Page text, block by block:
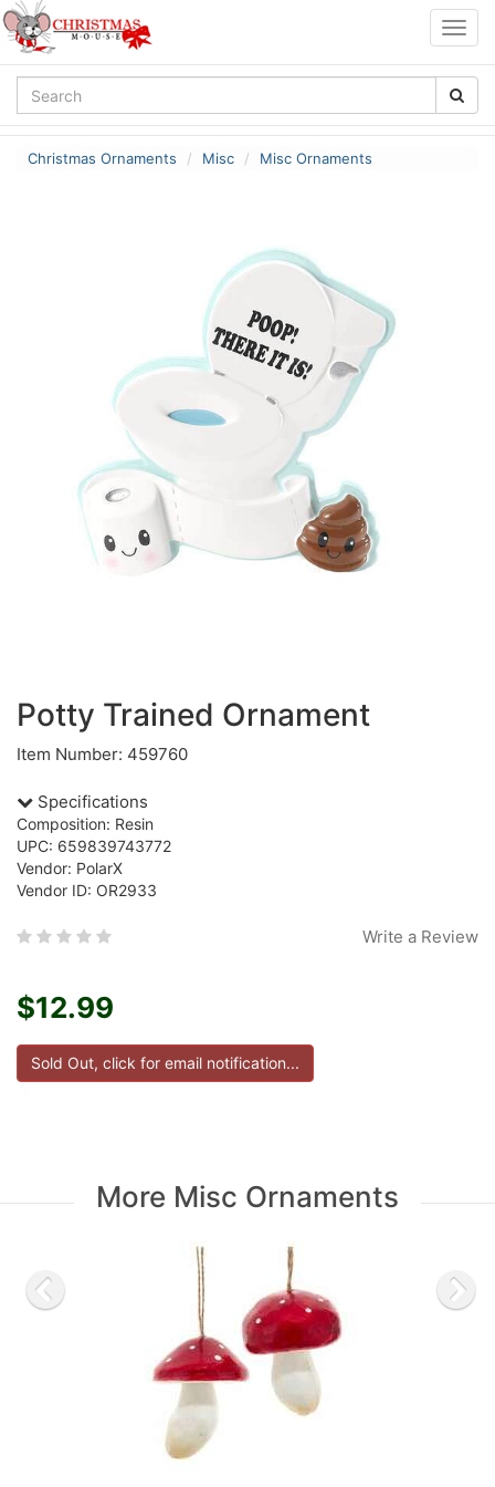
Christmas Ornaments Misc Misc Ornaments
Potty Trained Ornament
Item Number: 459760
Specifications
Composition: Resin
UPC: 659839743772
Vendor: PolarX
Vendor ID: OR2933
Write a Review
$12.99
More Misc Ornaments